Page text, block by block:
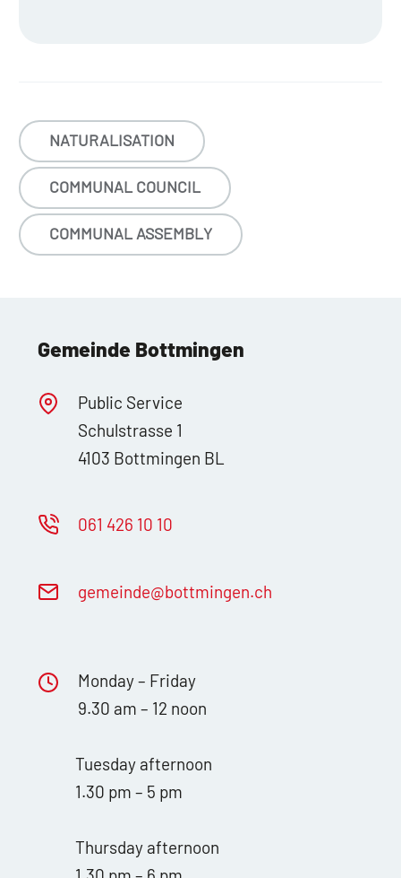
NATURALISATION
COMMUNAL COUNCIL
COMMUNAL ASSEMBLY
Gemeinde Bottmingen
Public Service
Schulstrasse 1
4103 Bottmingen BL
061 426 10 10
g m nd b ttm ng n ch
Monday – Friday
9.30 am – 12 noon
Tuesday afternoon
1.30 pm – 5 pm
Thursday afternoon